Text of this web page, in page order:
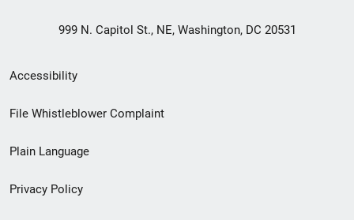
999 N. Capitol St., NE, Washington, DC 20531
Secondary
Footer
menu
Accessibility
File Whistleblower Complaint
Plain Language
Privacy Policy